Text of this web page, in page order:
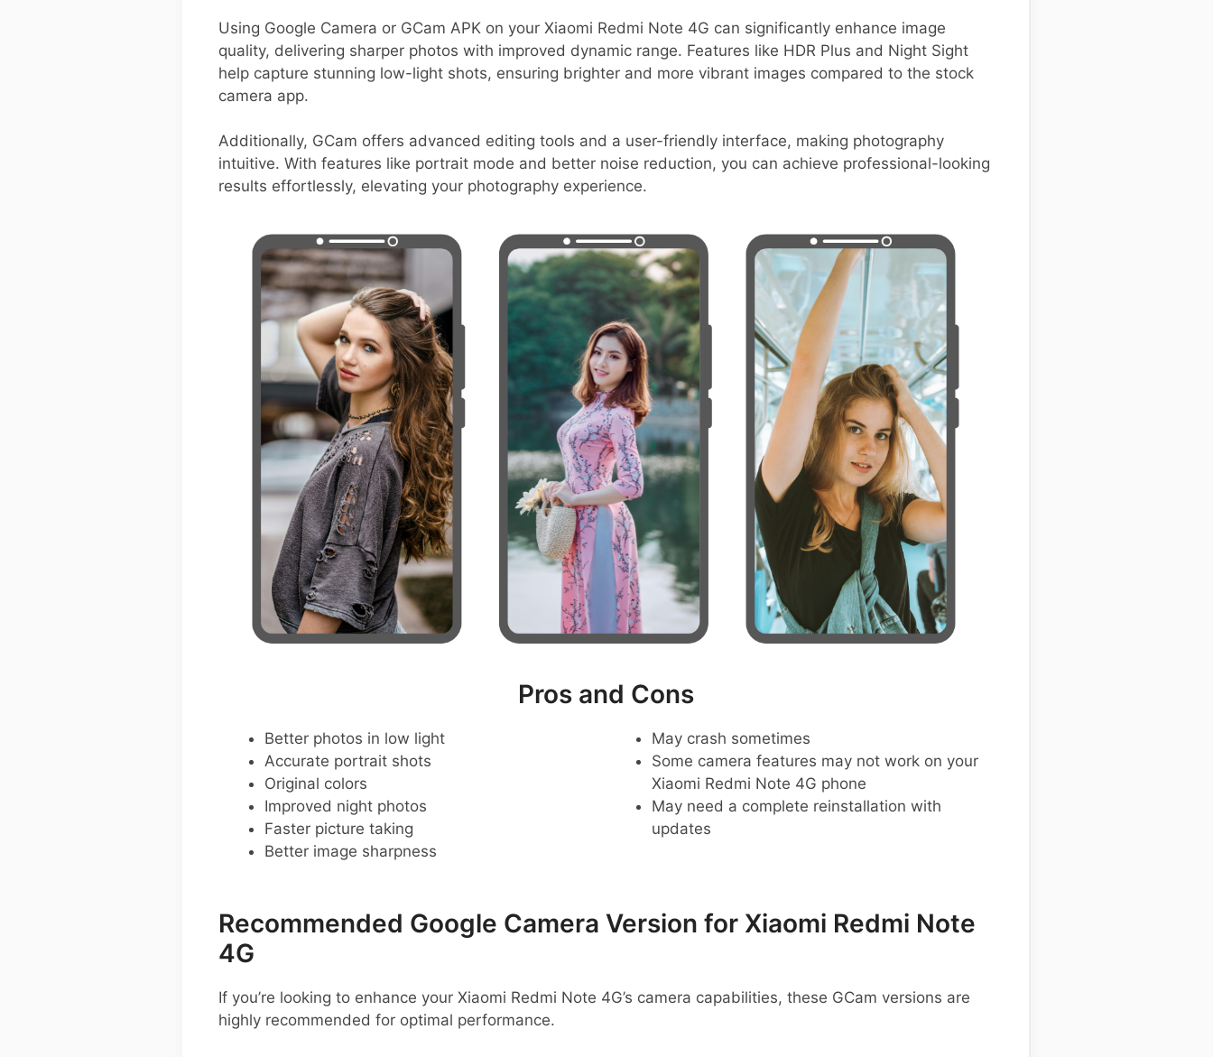
Using Google Camera or GCam APK on your Xiaomi Redmi Note 4G can significantly enhance image
quality, delivering sharper photos with improved dynamic range. Features like HDR Plus and Night Sight
help capture stunning low-light shots, ensuring brighter and more vibrant images compared to the stock
camera app.
Additionally, GCam offers advanced editing tools and a user-friendly interface, making photography
intuitive. With features like portrait mode and better noise reduction, you can achieve professional-looking
results effortlessly, elevating your photography experience.
Pros and Cons
Better photos in low light
Accurate portrait shots
Original colors
Improved night photos
Faster picture taking
Better image sharpness
May crash sometimes
Some camera features may not work on your
Xiaomi Redmi Note 4G phone
May need a complete reinstallation with
updates
Recommended Google Camera Version for Xiaomi Redmi Note
4G
If you’re looking to enhance your Xiaomi Redmi Note 4G’s camera capabilities, these GCam versions are
highly recommended for optimal performance.